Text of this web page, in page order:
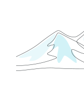
Applications:
Join this Expert
organization
November 9,